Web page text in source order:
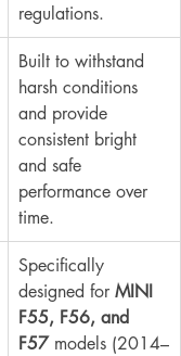
regulations.
Built to withstand
harsh conditions
and provide
consistent bright
and safe
performance over
time.
Specifically
designed for MINI
F55, F56, and
F57 models (2014–